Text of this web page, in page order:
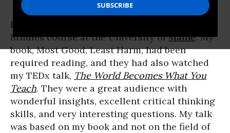
I recently gave a talk to students in a Peace
Studies course at the University ofMaine. My
book, Most Good, Least Harm, had been
required reading, and they had also watched
my TEDx talk, The World Becomes What You
Teach. They were a great audience with
wonderful insights, excellent critical thinking
skills, and very interesting questions. My talk
was based on my book and not on the field of